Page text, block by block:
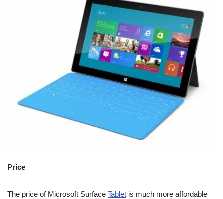
Price
The price of Microsoft Surface Tablet is much more affordable